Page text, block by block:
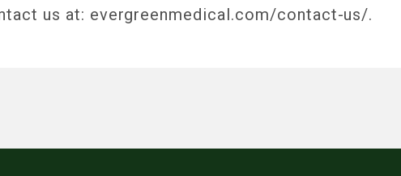
us at: evergreenmedical.com/contact-us/.